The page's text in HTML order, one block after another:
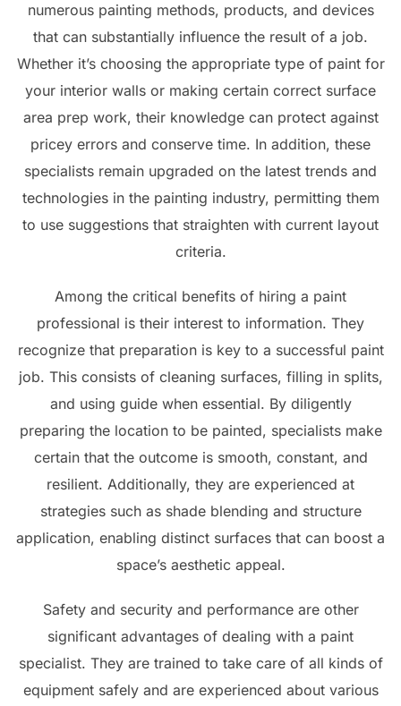
numerous painting methods, products, and devices
that can substantially influence the result of a job.
Whether it’s choosing the appropriate type of paint for
your interior walls or making certain correct surface
area prep work, their knowledge can protect against
pricey errors and conserve time. In addition, these
specialists remain upgraded on the latest trends and
technologies in the painting industry, permitting them
to use suggestions that straighten with current layout
criteria.
Among the critical benefits of hiring a paint
professional is their interest to information. They
recognize that preparation is key to a successful paint
job. This consists of cleaning surfaces, filling in splits,
and using guide when essential. By diligently
preparing the location to be painted, specialists make
certain that the outcome is smooth, constant, and
resilient. Additionally, they are experienced at
strategies such as shade blending and structure
application, enabling distinct surfaces that can boost a
space’s aesthetic appeal.
Safety and security and performance are other
significant advantages of dealing with a paint
specialist. They are trained to take care of all kinds of
equipment safely and are experienced about various